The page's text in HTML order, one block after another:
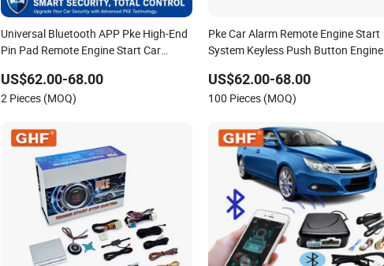
Universal Bluetooth APP Pke High-End
Pin Pad Remote Engine Start Car
US$62.00-68.00
2 Pieces (MOQ)
Pke Car Alarm Remote Engine Start
System Keyless Push Button Engine
US$62.00-68.00
100 Pieces (MOQ)